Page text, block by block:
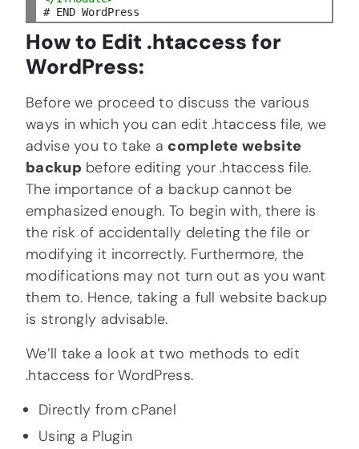
How to Edit .htaccess for
WordPress:
Before we proceed to discuss the various
ways in which you can edit .htaccess file, we
advise you to take a complete website
backup before editing your .htaccess file.
The importance of a backup cannot be
emphasized enough. To begin with, there is
the risk of accidentally deleting the file or
modifying it incorrectly. Furthermore, the
modifications may not turn out as you want
them to. Hence, taking a full website backup
is strongly advisable.
We’ll take a look at two methods to edit
.htaccess for WordPress.
Directly from cPanel
Using a Plugin